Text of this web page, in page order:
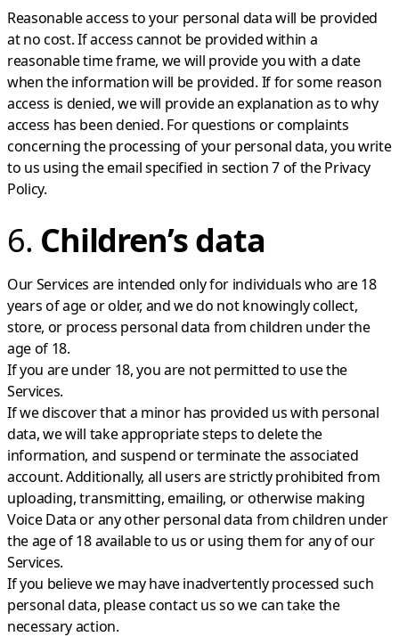
Reasonable access to your personal data will be provided
at no cost. If access cannot be provided within a
reasonable time frame, we will provide you with a date
when the information will be provided. If for some reason
access is denied, we will provide an explanation as to why
access has been denied. For questions or complaints
concerning the processing of your personal data, you write
to us using the email specified in section 7 of the Privacy
Policy.
6. Children’s data
Our Services are intended only for individuals who are 18
years of age or older, and we do not knowingly collect,
store, or process personal data from children under the
age of 18.
If you are under 18, you are not permitted to use the
Services.
If we discover that a minor has provided us with personal
data, we will take appropriate steps to delete the
information, and suspend or terminate the associated
account. Additionally, all users are strictly prohibited from
uploading, transmitting, emailing, or otherwise making
Voice Data or any other personal data from children under
the age of 18 available to us or using them for any of our
Services.
If you believe we may have inadvertently processed such
personal data, please contact us so we can take the
necessary action.